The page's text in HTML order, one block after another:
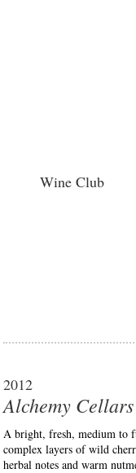
Wine Club
2012
Alchemy
A bright, fresh, medium to
complex layers of wild
herbal notes and warm